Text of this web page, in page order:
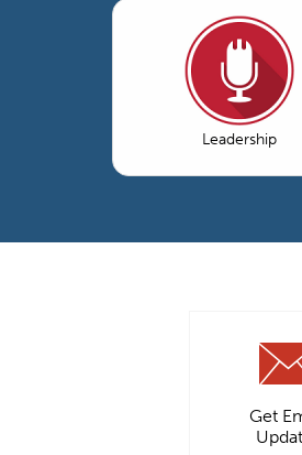
Leadership
Get